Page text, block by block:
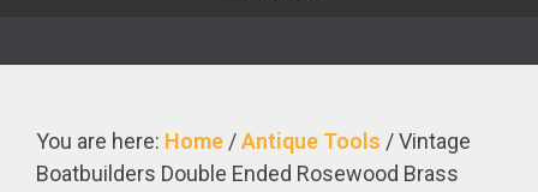
You are here: Home /Antique Tools /Vintage
Boatbuilders Double Ended Rosewood Brass